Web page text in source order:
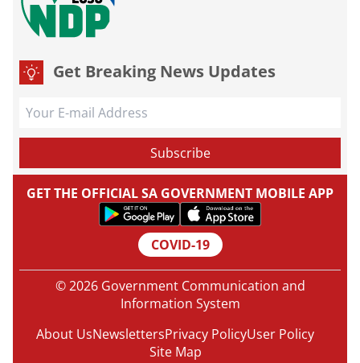
Get Breaking News Updates
GET THE OFFICIAL SA GOVERNMENT MOBILE APP
COVID-19
© 2026 Government Communication and
Information System
About UsNewslettersPrivacy PolicyUser Policy
Site Map